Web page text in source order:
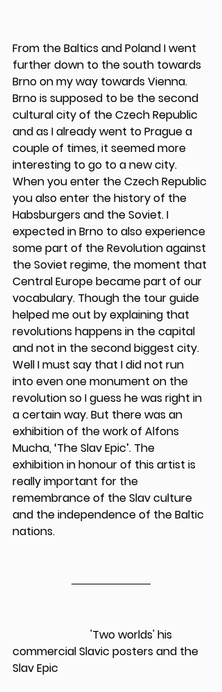
From the Baltics and Poland I went
further down to the south towards
Brno on my way towards Vienna.
Brno is supposed to be the second
cultural city of the Czech Republic
and as I already went to Prague a
couple of times, it seemed more
interesting to go to a new city.
When you enter the Czech Republic
you also enter the history of the
Habsburgers and the Soviet. I
expected in Brno to also experience
some part of the Revolution against
the Soviet regime, the moment that
Central Europe became part of our
vocabulary. Though the tour guide
helped me out by explaining that
revolutions happens in the capital
and not in the second biggest city.
Well I must say that I did not run
into even one monument on the
revolution so I guess he was right in
a certain way. But there was an
exhibition of the work of Alfons
Mucha, ‘The Slav Epic’. The
exhibition in honour of this artist is
really important for the
remembrance of the Slav culture
and the independence of the Baltic
nations.
commercial Slavic posters and the
Slav Epic